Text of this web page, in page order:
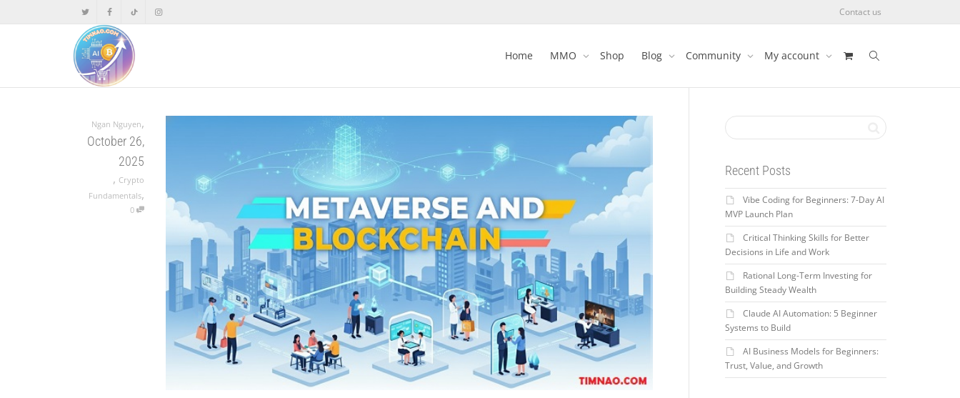
Contact us
Home MMO Shop Blog Community My account
Ngan Nguyen,
October 26,
2025
, Crypto
Fundamentals,
0
Recent Posts
Vibe Coding for Beginners: 7-Day AI
MVP Launch Plan
Critical Thinking Skills for Better
Decisions in Life and Work
Rational Long-Term Investing for
Building Steady Wealth
Claude AI Automation: 5 Beginner
Systems to Build
AI Business Models for Beginners:
Trust, Value, and Growth